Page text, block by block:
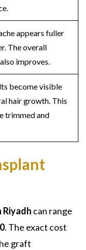
appears fuller
The overall
improves.
become visible
hair growth. This
trimmed and
can range
. The exact cost
graft